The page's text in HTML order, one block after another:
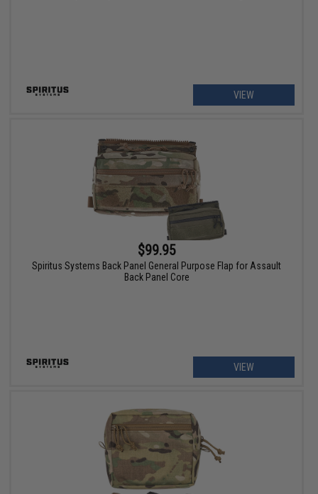
VIEW
$99.95
Spiritus Systems Back Panel General Purpose Flap for Assault
Back Panel Core
VIEW